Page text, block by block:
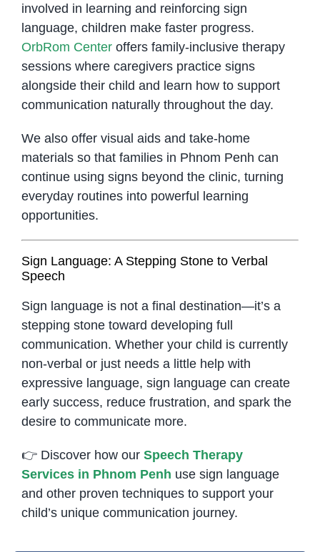
involved in learning and reinforcing sign
language, children make faster progress.
OrbRom Centeroffers family-inclusive therapy
sessions where caregivers practice signs
alongside their child and learn how to support
communication naturally throughout the day.
We also offer visual aids and take-home
materials so that families in Phnom Penh can
continue using signs beyond the clinic, turning
everyday routines into powerful learning
opportunities.
Sign Language: A Stepping Stone to Verbal
Speech
Sign language is not a final destination—it’s a
stepping stone toward developing full
communication. Whether your child is currently
non-verbal or just needs a little help with
expressive language, sign language can create
early success, reduce frustration, and spark the
desire to communicate more.
👉 Discover how our Speech Therapy
Services in Phnom Penh use sign language
and other proven techniques to support your
child’s unique communication journey.